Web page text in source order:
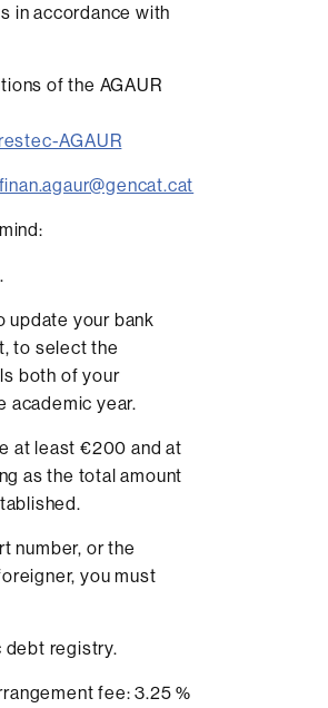
in accordance with
of the AGAUR
AGAUR
finan.agaur@gencat.cat
update your bank
to select the
both of your
academic year.
at least €200 and at
as the total amount
number, or the
you must
debt registry.
fee: 3.25 %